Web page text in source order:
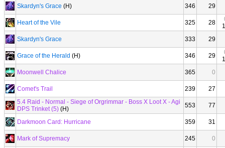
Skardyn's Grace (H) 346 29
Heart of the Vile 325 28
Skardyn's Grace
333 29
Grace of the Herald (H) 346 29
Moonwell Chalice
365 0
Comet's Trail 239
27
5.4 Raid - Normal - Siege of Orgrimmar - Boss X Loot X - Agi
DPS Trinket (5) (H) 553 77
Darkmoon Card: Hurricane 359 31
Mark of Supremacy 245 0